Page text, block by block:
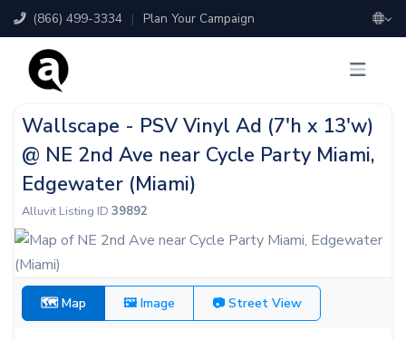
(866) 499-3334 | Plan Your Campaign
Wallscape - PSV Vinyl Ad (7'h x 13'w)
@ NE 2nd Ave near Cycle Party Miami,
Edgewater (Miami)
Alluvit Listing ID 39892
🗺 Map 🖼 Image 📷 Street View